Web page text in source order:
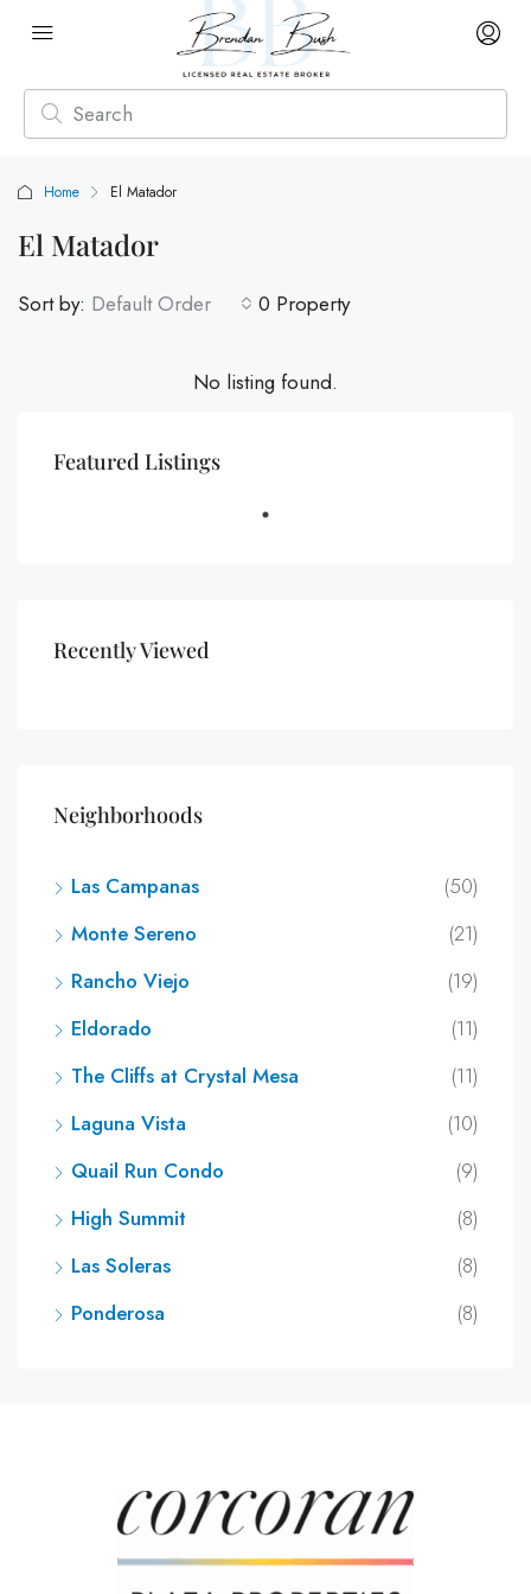
Home El Matador
El Matador
0 Property
Sort by: Default Order
No listing found.
Featured Listings
Recently Viewed
Neighborhoods
Las Campanas
(50)
Monte Sereno
(21)
Rancho Viejo
(19)
Eldorado
(11)
The Cliffs at Crystal Mesa
(11)
Laguna Vista
(10)
Quail Run Condo
(9)
High Summit
(8)
Las Soleras
(8)
Ponderosa
(8)